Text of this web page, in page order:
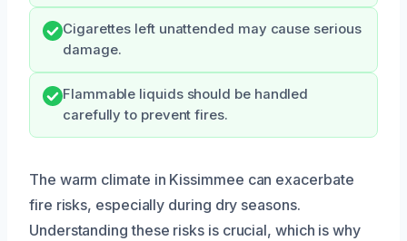
Cigarettes left unattended may cause serious
damage.
Flammable liquids should be handled
carefully to prevent fires.
The warm climate in Kissimmee can exacerbate
fire risks, especially during dry seasons.
Understanding these risks is crucial, which is why